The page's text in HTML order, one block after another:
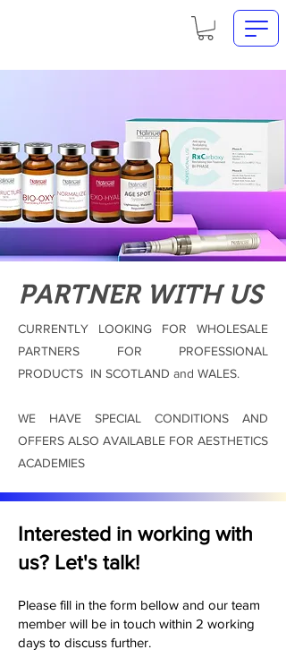
PARTNER WITH US
CURRENTLY LOOKING FOR WHOLESALE
PARTNERS FOR PROFESSIONAL
PRODUCTS IN SCOTLAND and WALES.
WE HAVE SPECIAL CONDITIONS AND
OFFERS ALSO AVAILABLE FOR AESTHETICS
ACADEMIES
Interested in working with
us? Let's talk!
Please fill in the form bellow and our team
member will be in touch within 2 working
days to discuss further.